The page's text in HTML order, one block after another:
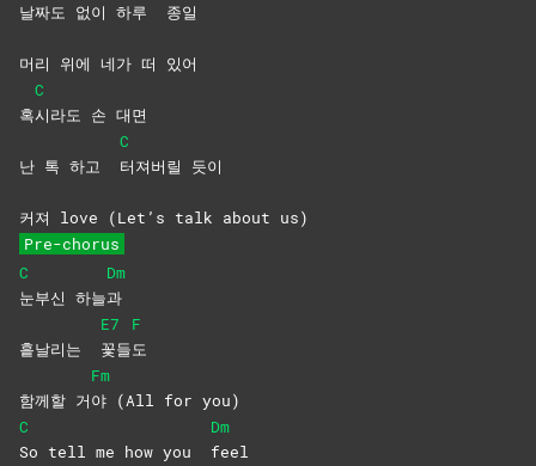
날짜도 없이 하루 종일
머리 위에 네가 떠 있어
혹
C
시라도 손 대면
난 톡 하고
C
터져버릴 듯이
커져 love (Let’s talk about us)
Pre-chorus
C
눈부신 하늘
Dm
과
흩날리는
E7
꽃들
F
도
함께할 거
Fm
야 (All for you)
C
So tell me how you
Dm
feel